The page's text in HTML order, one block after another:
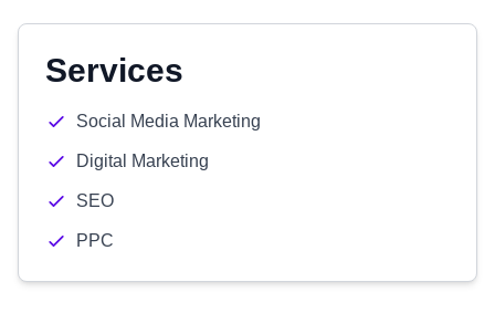
Services
Social Media Marketing
Digital Marketing
SEO
PPC